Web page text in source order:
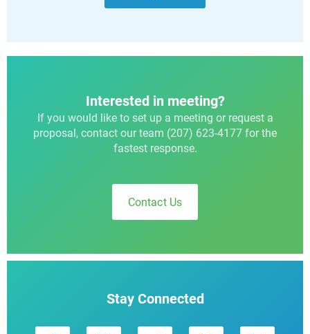
Interested in meeting?
If you would like to set up a meeting or request a
proposal, contact our team (207) 623-4177 for the
fastest response.
Contact Us
Stay Connected